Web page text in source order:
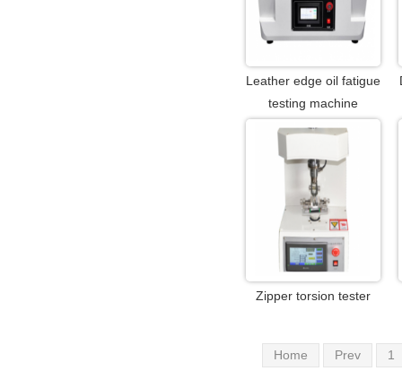
Leather edge oil fatigue
testing machine
Zipper torsion tester
Home Prev 1